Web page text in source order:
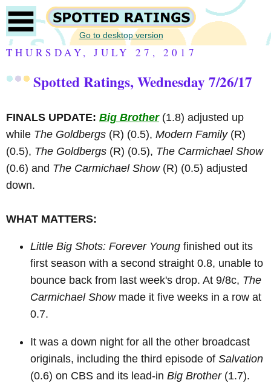
Go to desktop version
THURSDAY, JULY 27, 2017
Spotted Ratings, Wednesday 7/26/17
FINALS UPDATE: Big Brother(1.8) adjusted up
while The Goldbergs (R) (0.5), Modern Family(R)
(0.5), The Goldbergs (R) (0.5), The Carmichael Show
(0.6) and The Carmichael Show(R) (0.5) adjusted
down.
WHAT MATTERS:
Little Big Shots: Forever Young finished out its
first season with a second straight 0.8, unable to
bounce back from last week's drop. At 9/8c, The
Carmichael Showmade it five weeks in a row at
0.7.
It was a down night for all the other broadcast
originals, including the third episode of Salvation
(0.6) on CBS and its lead-in Big Brother(1.7).